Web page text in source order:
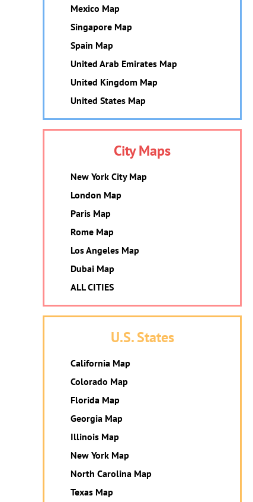
Mexico Map
Singapore Map
Spain Map
United Arab Emirates Map
United Kingdom Map
United States Map
City Maps
New York City Map
London Map
Paris Map
Rome Map
Los Angeles Map
Dubai Map
ALL CITIES
U.S. States
California Map
Colorado Map
Florida Map
Georgia Map
Illinois Map
New York Map
North Carolina Map
Texas Map